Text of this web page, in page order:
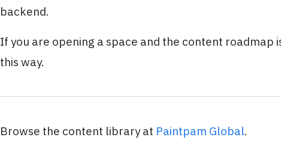
backend.
If you are opening a space and the content roadmap
this way.
Browse the content library at Paintpam Global.